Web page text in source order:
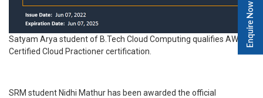
Satyam Arya student of B.Tech Cloud Computing qualifies AWS
Certified Cloud Practioner certification.
SRM student Nidhi Mathur has been awarded the official
Enquire Now